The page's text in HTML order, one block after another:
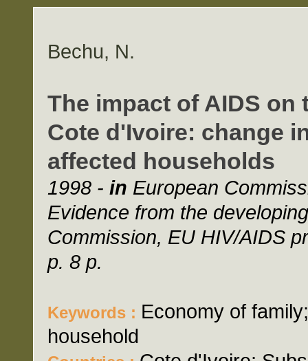
Bechu, N.
The impact of AIDS
Cote d'Ivoire: change
affected households
1998 - in European
Evidence from the
Commission, EU HIV/AIDS
p. 8 p.
Keywords : Economy of
household